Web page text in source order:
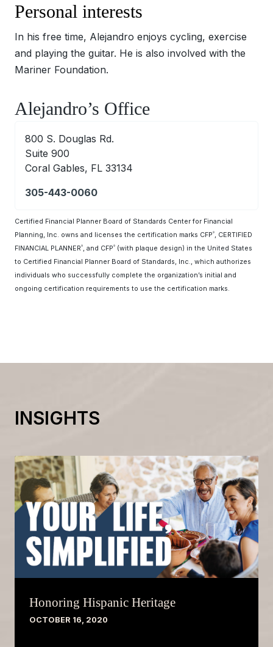
Personal interests
In his free time, Alejandro enjoys cycling, exercise
and playing the guitar. He is also involved with the
Mariner Foundation.
Alejandro’s Office
800 S. Douglas Rd.
Suite 900
Coral Gables, FL 33134
305-443-0060
Certified Financial Planner Board of Standards Center for Financial
Planning, Inc. owns and licenses the certification marks CFP ® , CERTIFIED
FINANCIAL PLANNER ® , and CFP ®
(with plaque design) in the United States
to Certified Financial Planner Board of Standards, Inc., which authorizes
individuals who successfully complete the organization’s initial and
ongoing certification requirements to use the certification marks.
INSIGHTS
Honoring Hispanic Heritage
OCTOBER 16, 2020